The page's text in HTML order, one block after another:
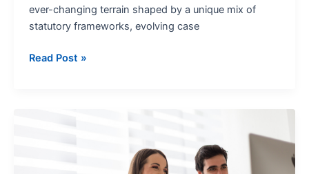
ever-changing terrain shaped by a unique mix of
statutory frameworks, evolving case
Read Post »
California